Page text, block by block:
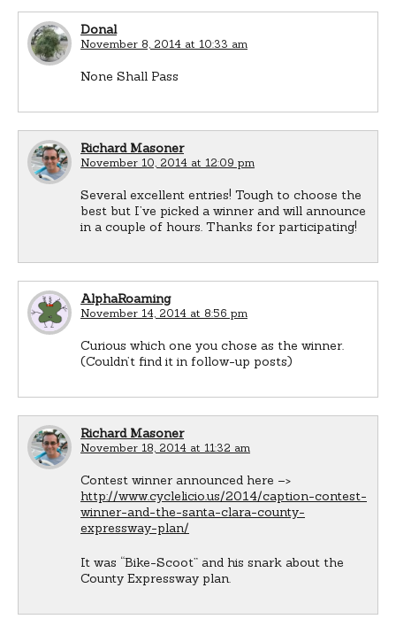
Donal
November 8, 2014 at 10:33 am
None Shall Pass
Richard Masoner
November 10, 2014 at 12:09 pm
Several excellent entries! Tough to choose the
best but I’ve picked a winner and will announce
in a couple of hours. Thanks for participating!
AlphaRoaming
November 14, 2014 at 8:56 pm
Curious which one you chose as the winner.
(Couldn’t find it in follow-up posts)
Richard Masoner
November 18, 2014 at 11:32 am
Contest winner announced here –>
http://www.cyclelicio.us/2014/caption-contest-
winner-and-the-santa-clara-county-
expressway-plan/
It was “Bike-Scoot” and his snark about the
County Expressway plan.